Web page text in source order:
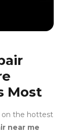
Most
on the hottest
near me